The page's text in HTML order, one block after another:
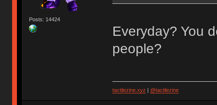
Posts: 14424
Everyday? You
people?
tactilezine.xyz | @tactilezine